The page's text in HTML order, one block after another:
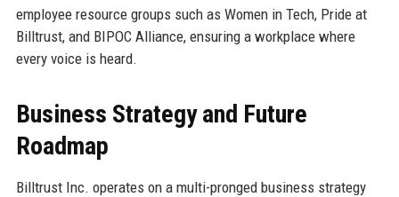
employee resource groups such as Women in Tech, Pride at
Billtrust, and BIPOC Alliance, ensuring a workplace where
every voice is heard.
Business Strategy and Future
Roadmap
Billtrust Inc. operates on a multi-pronged business strategy